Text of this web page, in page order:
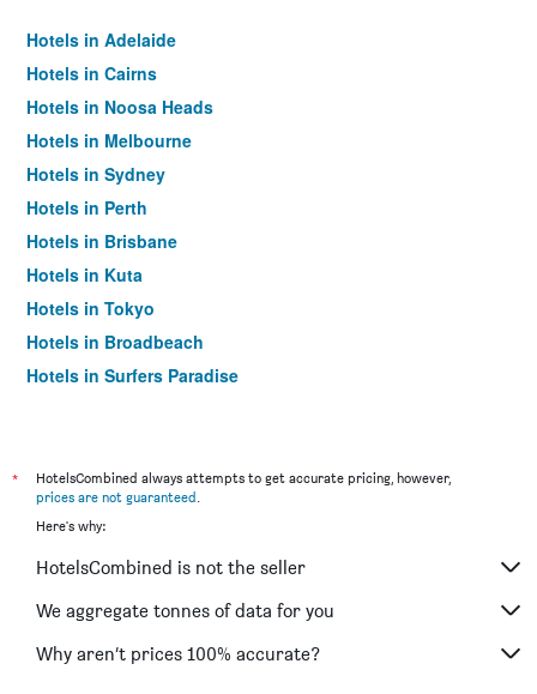
Hotels in Adelaide
Hotels in Cairns
Hotels in Noosa Heads
Hotels in Melbourne
Hotels in Sydney
Hotels in Perth
Hotels in Brisbane
Hotels in Kuta
Hotels in Tokyo
Hotels in Broadbeach
Hotels in Surfers Paradise
*
HotelsCombined always attempts to get accurate pricing, however,
prices are not guaranteed.
Here's why:
HotelsCombined is not the seller
We aggregate tonnes of data for you
Why aren’t prices 100% accurate?